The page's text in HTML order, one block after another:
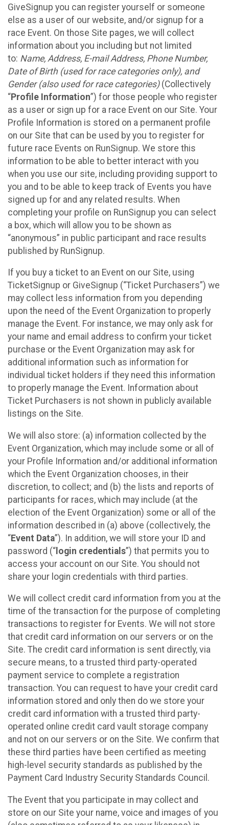
GiveSignup you can register yourself or someone
else as a user of our website, and/or signup for a
race Event. On those Site pages, we will collect
information about you including but not limited
to: Name, Address, E-mail Address, Phone Number,
Date of Birth (used for race categories only), and
Gender (also used for race categories)(Collectively
“Profile Information”) for those people who register
as a user or sign up for a race Event on our Site. Your
Profile Information is stored on a permanent profile
on our Site that can be used by you to register for
future race Events on RunSignup. We store this
information to be able to better interact with you
when you use our site, including providing support to
you and to be able to keep track of Events you have
signed up for and any related results. When
completing your profile on RunSignup you can select
a box, which will allow you to be shown as
“anonymous” in public participant and race results
published by RunSignup.
If you buy a ticket to an Event on our Site, using
TicketSignup or GiveSignup (“Ticket Purchasers”) we
may collect less information from you depending
upon the need of the Event Organization to properly
manage the Event. For instance, we may only ask for
your name and email address to confirm your ticket
purchase or the Event Organization may ask for
additional information such as information for
individual ticket holders if they need this information
to properly manage the Event. Information about
Ticket Purchasers is not shown in publicly available
listings on the Site.
We will also store: (a) information collected by the
Event Organization, which may include some or all of
your Profile Information and/or additional information
which the Event Organization chooses, in their
discretion, to collect; and (b) the lists and reports of
participants for races, which may include (at the
election of the Event Organization) some or all of the
information described in (a) above (collectively, the
“Event Data”). In addition, we will store your ID and
password (“ login credentials”) that permits you to
access your account on our Site. You should not
share your login credentials with third parties.
We will collect credit card information from you at the
time of the transaction for the purpose of completing
transactions to register for Events. We will not store
that credit card information on our servers or on the
Site. The credit card information is sent directly, via
secure means, to a trusted third party-operated
payment service to complete a registration
transaction. You can request to have your credit card
information stored and only then do we store your
credit card information with a trusted third party-
operated online credit card vault storage company
and not on our servers or on the Site. We confirm that
these third parties have been certified as meeting
high-level security standards as published by the
Payment Card Industry Security Standards Council.
The Event that you participate in may collect and
store on our Site your name, voice and images of you